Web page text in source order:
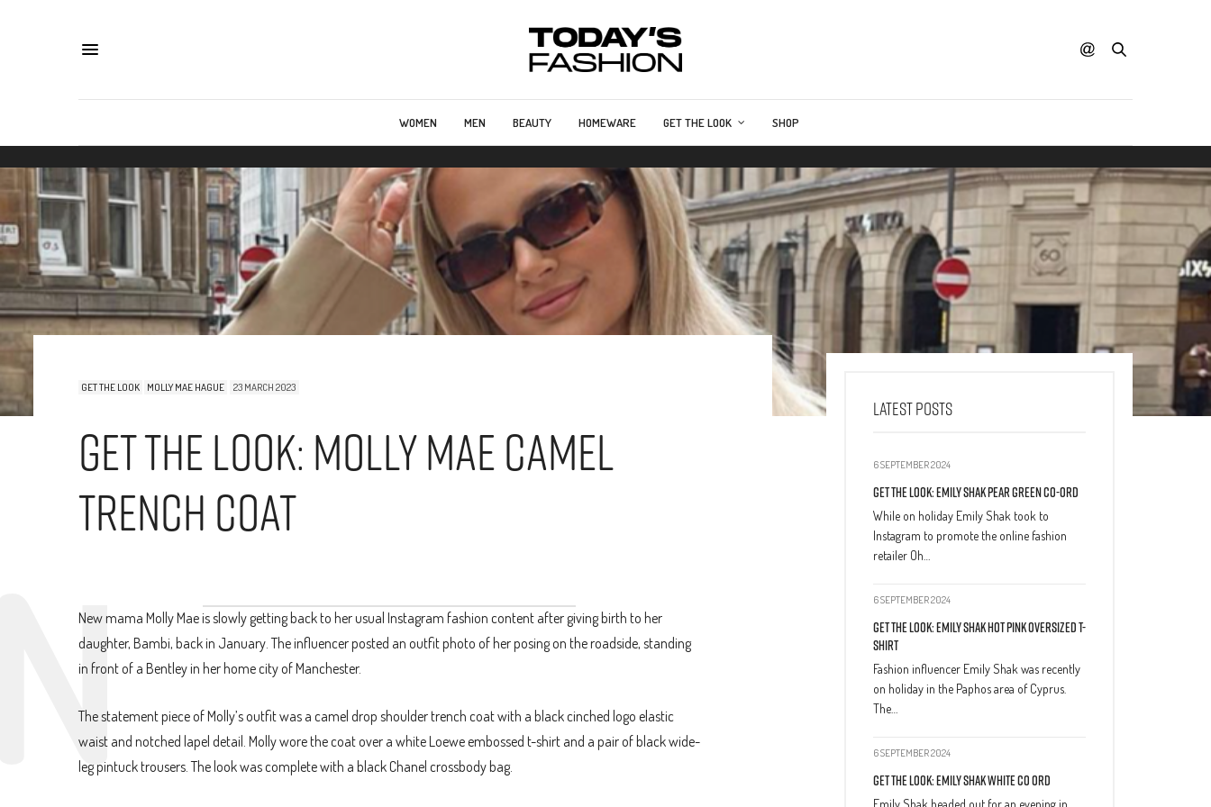
WOMEN MEN BEAUTY HOMEWARE GET THE LOOK SHOP
GET THE LOOK MOLLY MAE HAGUE 23 MARCH 2023
Get The Look: Molly Mae Camel
Trench Coat
New mama Molly Mae is slowly getting back to her usual Instagram fashion content after giving birth to her
daughter, Bambi, back in January. The influencer posted an outfit photo of her posing on the roadside, standing
in front of a Bentley in her home city of Manchester.
The statement piece of Molly’s outfit was a camel drop shoulder trench coat with a black cinched logo elastic
waist and notched lapel detail. Molly wore the coat over a white Loewe embossed t-shirt and a pair of black wide-
leg pintuck trousers. The look was complete with a black Chanel crossbody bag.
LATEST POSTS
6 SEPTEMBER 2024
Get The Look: Emily Shak Pear Green Co-Ord
While on holiday Emily Shak took to
Instagram to promote the online fashion
retailer Oh…
6 SEPTEMBER 2024
Get The Look: Emily Shak Hot Pink Oversized T-
Shirt
Fashion influencer Emily Shak was recently
on holiday in the Paphos area of Cyprus.
The…
6 SEPTEMBER 2024
Get The Look: Emily Shak White Co Ord
Emily Shak headed out for an evening in